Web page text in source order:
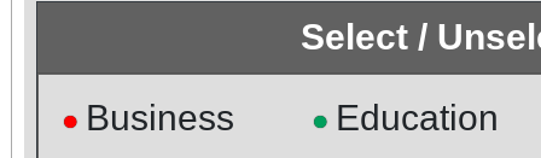
Select /
● Business ● Education